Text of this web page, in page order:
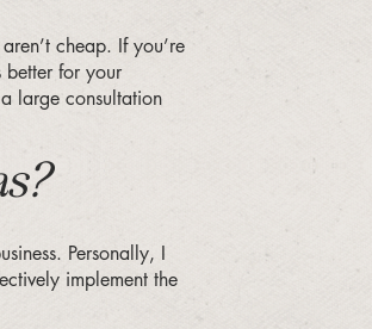
cheap. If you’re
better for your
large consultation
Personally, I
implement the